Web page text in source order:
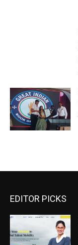
EDITOR PICKS